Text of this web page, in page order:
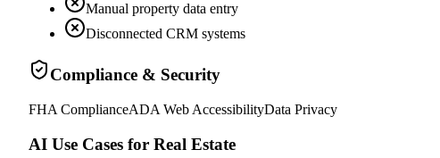
Manual property data entry
Disconnected CRM systems
Compliance & Security
FHA ComplianceADA Web AccessibilityData Privacy
AI Use Cases for Real Estate